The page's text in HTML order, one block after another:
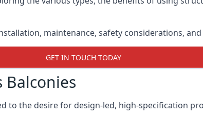
maintenance, safety considerations,
GET IN TOUCH TODAY
Balconies
to the desire for design-led, high-specification